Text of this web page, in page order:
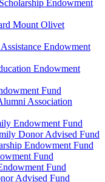
Endowment
Mount Olivet
Endowment
Endowment
Fund
Association
Endowment Fund
Donor Advised Fund
Endowment Fund
Fund
Fund
Advised Fund